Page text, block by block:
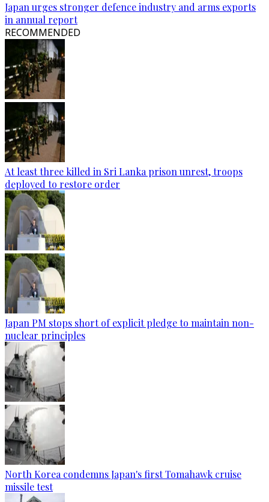
Japan urges stronger defence industry and arms exports
in annual report
RECOMMENDED
At least three killed in Sri Lanka prison unrest, troops
deployed to restore order
Japan PM stops short of explicit pledge to maintain non-
nuclear principles
North Korea condemns Japan's first Tomahawk cruise
missile test